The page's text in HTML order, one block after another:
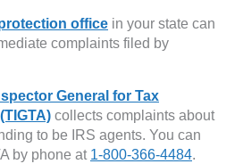
office in your state can
complaints filed by
General for Tax
collects complaints about
to be IRS agents. You can
by phone at 1-800-366-4484.